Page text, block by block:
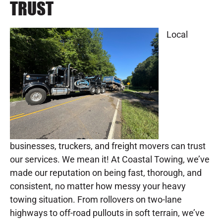
TRUST
Local
businesses, truckers, and freight movers can trust
our services. We mean it! At Coastal Towing, we’ve
made our reputation on being fast, thorough, and
consistent, no matter how messy your heavy
towing situation. From rollovers on two-lane
highways to off-road pullouts in soft terrain, we’ve